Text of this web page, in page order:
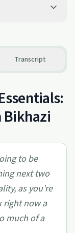
Transcript
Bikhazi
to be
next two
as you're
right now a
much of a